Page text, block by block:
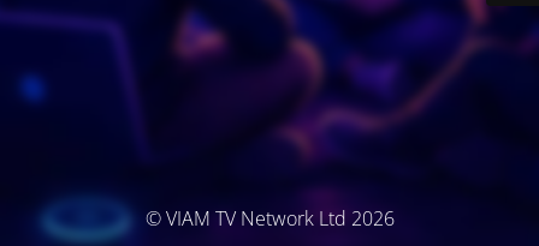
© VIAM TV Network Ltd 2026